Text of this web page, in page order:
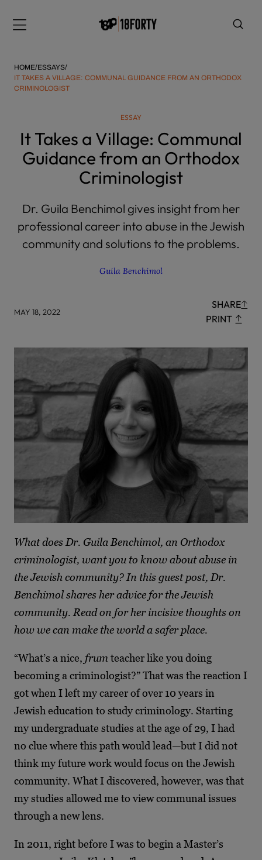
note:
includes
an
accessibility
HOME/ESSAYS/
IT TAKES A VILLAGE: COMMUNAL GUIDANCE FROM AN ORTHODOX
CRIMINOLOGIST
ESSAY
It Takes a Village: Communal
Guidance from an Orthodox
Criminologist
Dr. Guila Benchimol gives insight from her
professional career into abuse in the Jewish
community and solutions to the problems.
Guila Benchimol
MAY 18, 2022
SHARE
PRINT
What does Dr. Guila Benchimol, an Orthodox
criminologist, want you to know about abuse in
the Jewish community? In this guest post, Dr.
Benchimol shares her advice for the Jewish
community. Read on for her incisive thoughts on
how we can make the world a safer place.
“What’s a nice, frum teacher like you doing
becoming a criminologist?” That was the reaction I
got when I left my career of over 10 years in
Jewish education to study criminology. Starting
my undergraduate studies at the age of 29, I had
no clue where this path would lead—but I did not
think my future work would focus on the Jewish
community. What I discovered, however, was that
my studies allowed me to view communal issues
through a new lens.
In 2011, right before I was to begin a Master’s